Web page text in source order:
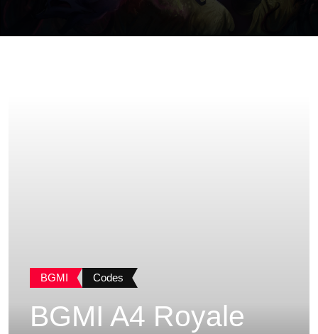
BGMI Codes
BGMI A4 Royale